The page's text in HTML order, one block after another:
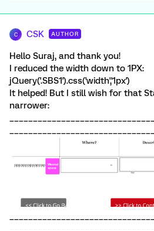
C CSK AUTHOR
Hello Suraj, and thank you!
I reduced the width down to 1PX:
jQuery('.SBS1').css('width','1px')
It helped! But I still wish for that
narrower: